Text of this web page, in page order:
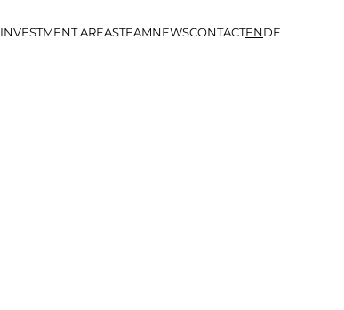
INVESTMENT AREASTEAMNEWSCONTACTENDE